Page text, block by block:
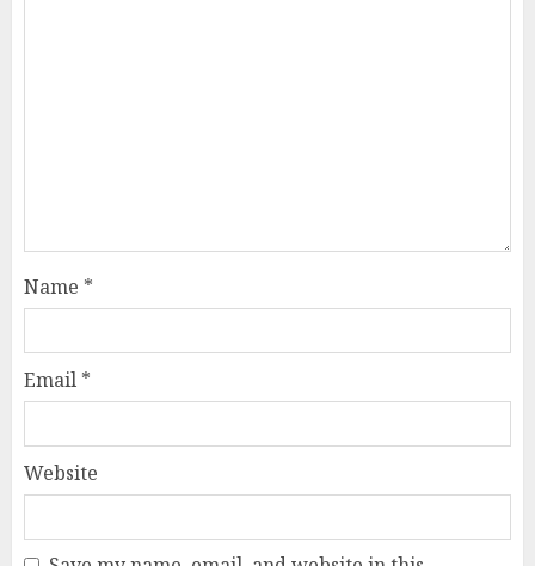
Name *
Email *
Website